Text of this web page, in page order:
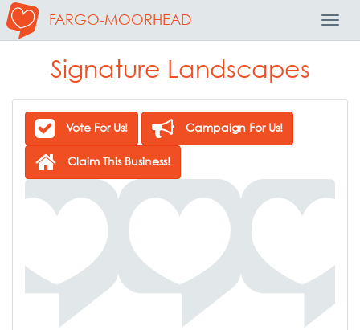
FARGO-MOORHEAD
Signature Landscapes
Vote For Us! Campaign For Us!
Claim This Business!